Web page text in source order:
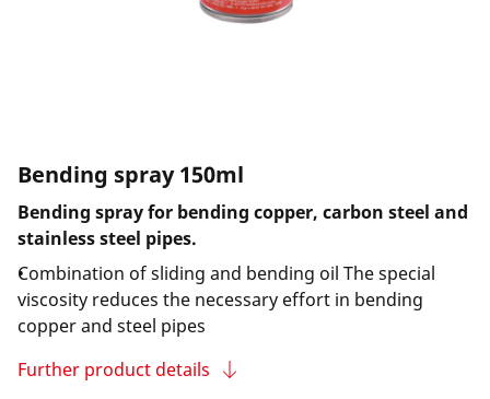
Bending spray 150ml
Bending spray for bending copper, carbon steel and
stainless steel pipes.
Combination of sliding and bending oil The special
viscosity reduces the necessary effort in bending
copper and steel pipes
Further product details